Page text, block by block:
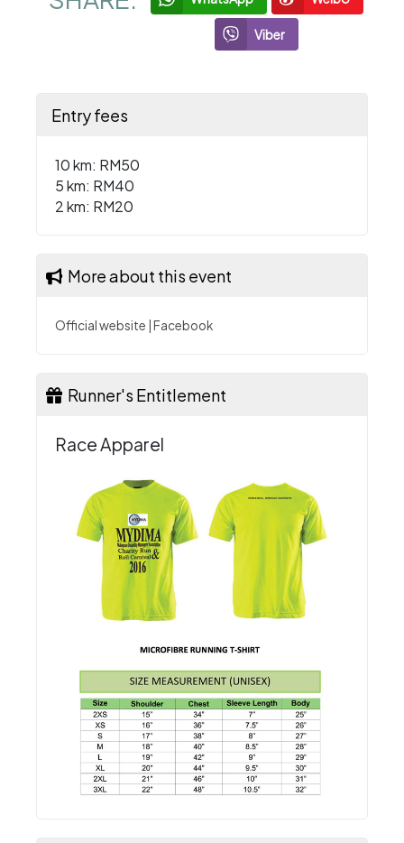
Viber
Entry fees
10 km: RM50
5 km: RM40
2 km: RM20
More about this event
Official website Facebook
Runner's Entitlement
Race Apparel